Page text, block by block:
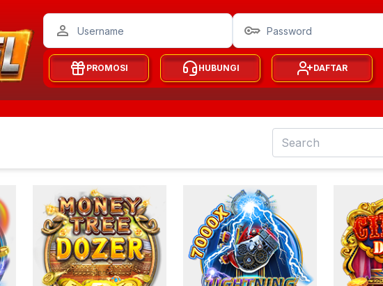
PROMOSI HUBUNGI DAFTAR